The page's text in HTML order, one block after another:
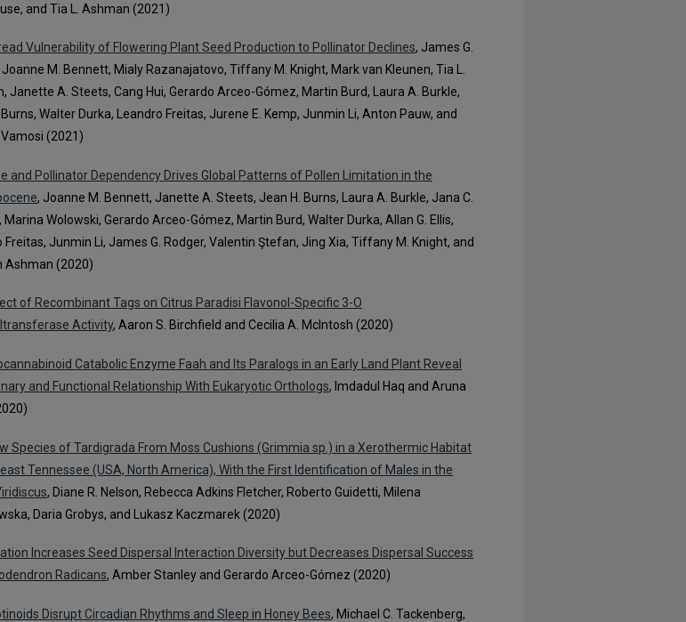
and Tia L. Ashman (2021)
Vulnerability of Flowering Plant Seed Production to Pollinator Declines, James G.
Joanne M. Bennett, Mialy Razanajatovo, Tiffany M. Knight, Mark van Kleunen, Tia L.
Janette A. Steets, Cang Hui, Gerardo Arceo-Gómez, Martin Burd, Laura A. Burkle,
Walter Durka, Leandro Freitas, Jurene E. Kemp, Junmin Li, Anton Pauw, and
(2021)
and Pollinator Dependency Drives Global Patterns of Pollen Limitation in the
, Joanne M. Bennett, Janette A. Steets, Jean H. Burns, Laura A. Burkle, Jana C.
Marina Wolowski, Gerardo Arceo-Gómez, Martin Burd, Walter Durka, Allan G. Ellis,
Freitas, Junmin Li, James G. Rodger, Valentin Ştefan, Jing Xia, Tiffany M. Knight, and
Ashman (2020)
of Recombinant Tags on Citrus Paradisi Flavonol-Specific 3-O
Activity, Aaron S. Birchfield and Cecilia A. McIntosh (2020)
Catabolic Enzyme Faah and Its Paralogs in an Early Land Plant Reveal
and Functional Relationship With Eukaryotic Orthologs, Imdadul Haq and Aruna
Species of Tardigrada From Moss Cushions (Grimmia sp.) in a Xerothermic Habitat
Tennessee (USA, North America), With the First Identification of Males in the
, Diane R. Nelson, Rebecca Adkins Fletcher, Roberto Guidetti, Milena
Daria Grobys, and Lukasz Kaczmarek (2020)
Increases Seed Dispersal Interaction Diversity but Decreases Dispersal Success
Radicans, Amber Stanley and Gerardo Arceo-Gómez (2020)
Disrupt Circadian Rhythms and Sleep in Honey Bees, Michael C. Tackenberg,